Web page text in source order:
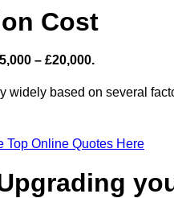
Cost
– £20,000.
based on several
Top Online Quotes Here